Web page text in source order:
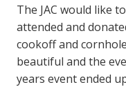
The JAC would like
attended and
cookoff and
beautiful and the
years event ended